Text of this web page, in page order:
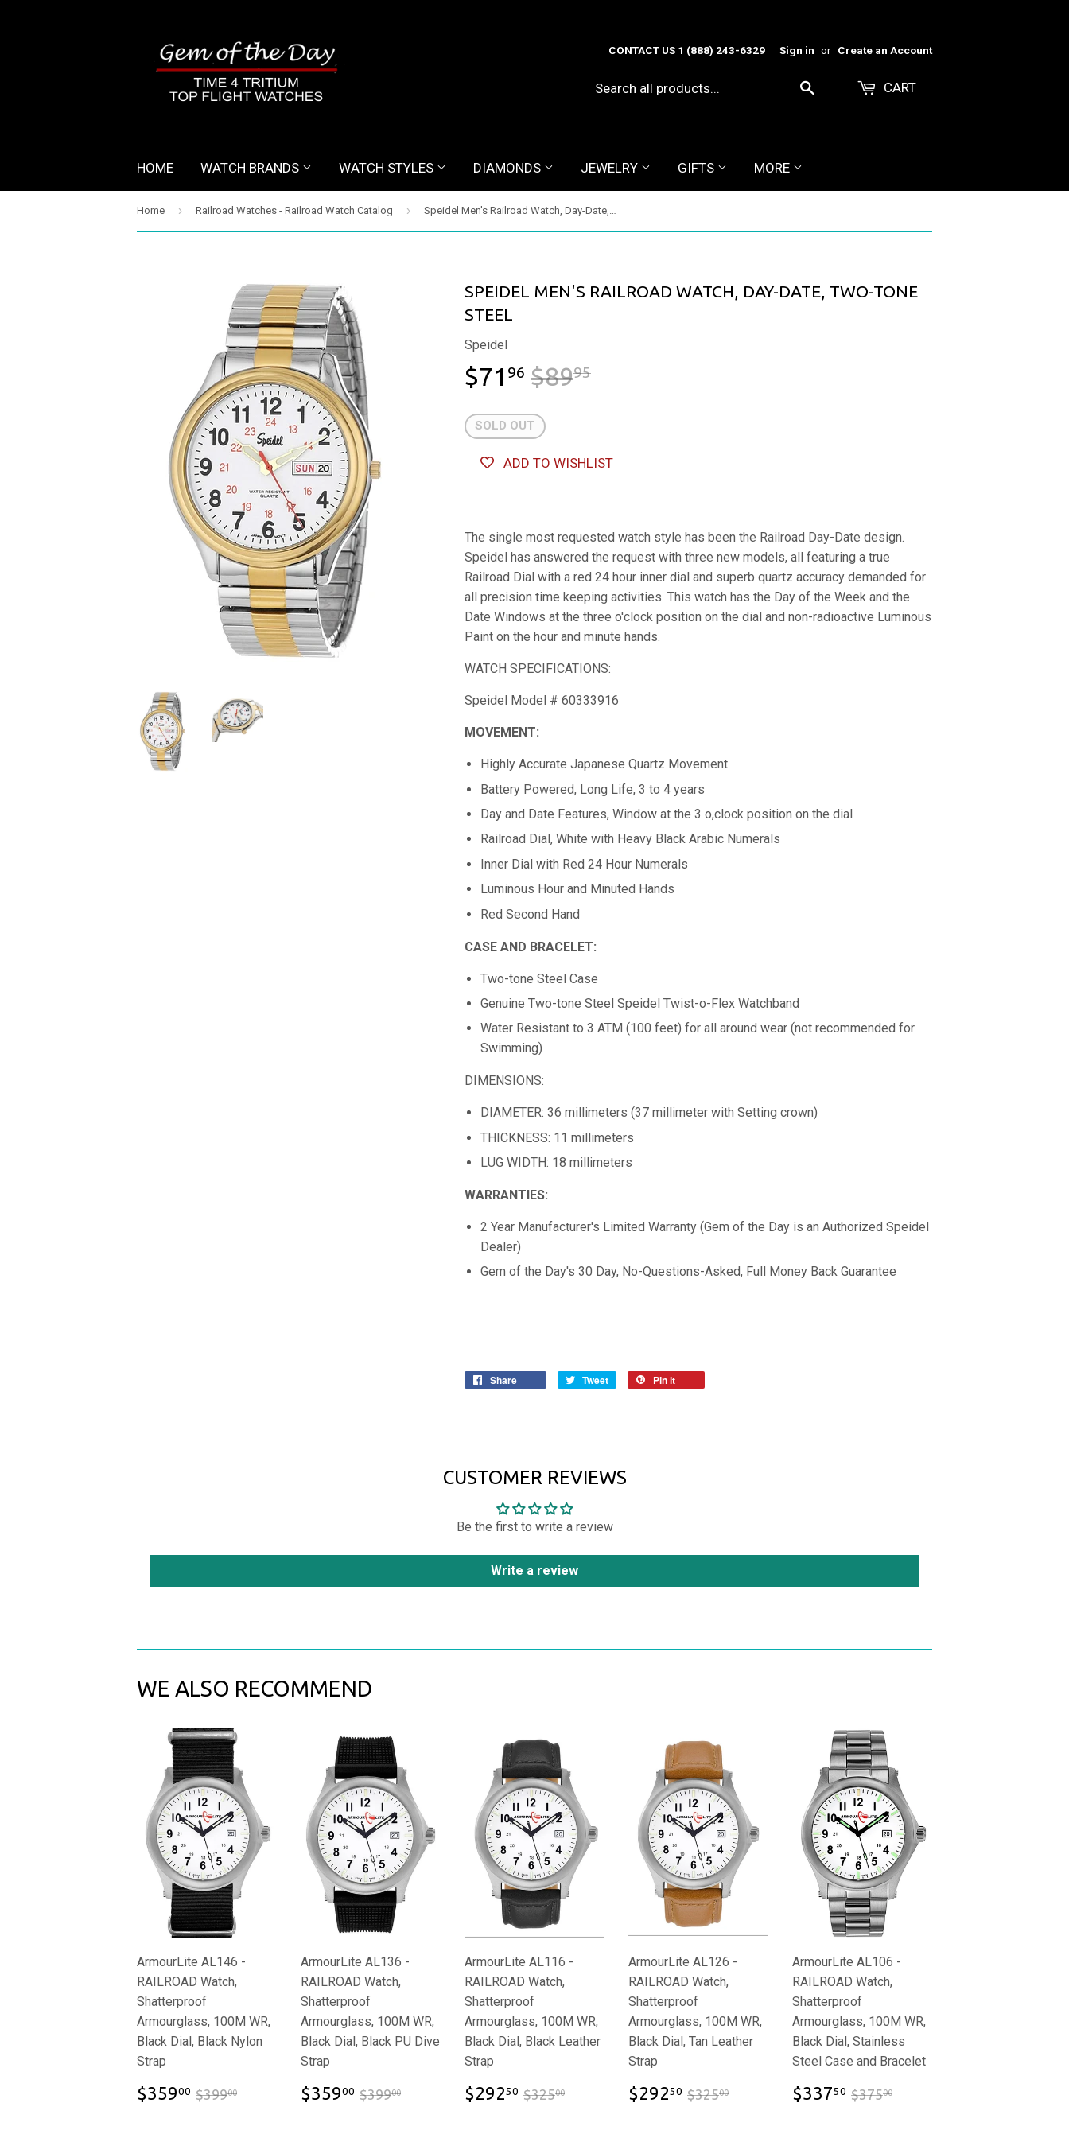
CONTACT US 1 (888) 243-6329 Sign in or Create an Account
CART
HOME WATCH BRANDS WATCH STYLES DIAMONDS JEWELRY GIFTS MORE
Home › Railroad Watches - Railroad Watch Catalog › Speidel Men's Railroad Watch, Day-Date, Two-tone Steel
SPEIDEL MEN'S RAILROAD WATCH, DAY-DATE, TWO-TONE
STEEL
Speidel
$71 96 $8995
SOLD OUT
ADD TO WISHLIST
The single most requested watch style has been the Railroad Day-Date design.
Speidel has answered the request with three new models, all featuring a true
Railroad Dial with a red 24 hour inner dial and superb quartz accuracy demanded for
all precision time keeping activities. This watch has the Day of the Week and the
Date Windows at the three o'clock position on the dial and non-radioactive Luminous
Paint on the hour and minute hands.
WATCH SPECIFICATIONS:
Speidel Model # 60333916
MOVEMENT:
Highly Accurate Japanese Quartz Movement
Battery Powered, Long Life, 3 to 4 years
Day and Date Features, Window at the 3 o,clock position on the dial
Railroad Dial, White with Heavy Black Arabic Numerals
Inner Dial with Red 24 Hour Numerals
Luminous Hour and Minuted Hands
Red Second Hand
CASE AND BRACELET:
Two-tone Steel Case
Genuine Two-tone Steel Speidel Twist-o-Flex Watchband
Water Resistant to 3 ATM (100 feet) for all around wear (not recommended for
Swimming)
DIMENSIONS:
DIAMETER: 36 millimeters (37 millimeter with Setting crown)
THICKNESS: 11 millimeters
LUG WIDTH: 18 millimeters
WARRANTIES:
2 Year Manufacturer's Limited Warranty (Gem of the Day is an Authorized Speidel
Dealer)
Gem of the Day's 30 Day, No-Questions-Asked, Full Money Back Guarantee
Share Tweet Pin it
CUSTOMER REVIEWS
Be the first to write a review
Write a review
WE ALSO RECOMMEND
ArmourLite AL146 -
RAILROAD Watch,
Shatterproof
Armourglass, 100M WR,
Black Dial, Black Nylon
Strap
$35900 $359.00
$39900 $399.00
ArmourLite AL136 -
RAILROAD Watch,
Shatterproof
Armourglass, 100M WR,
Black Dial, Black PU Dive
Strap
$35900 $359.00
$39900 $399.00
ArmourLite AL116 -
RAILROAD Watch,
Shatterproof
Armourglass, 100M WR,
Black Dial, Black Leather
Strap
$29250 $292.50
$32500 $325.00
ArmourLite AL126 -
RAILROAD Watch,
Shatterproof
Armourglass, 100M WR,
Black Dial, Tan Leather
Strap
$29250 $292.50
$32500 $325.00
ArmourLite AL106 -
RAILROAD Watch,
Shatterproof
Armourglass, 100M WR,
Black Dial, Stainless
Steel Case and Bracelet
$33750 $337.50
$37500